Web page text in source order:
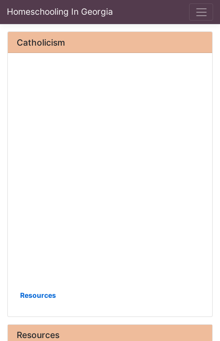
Homeschooling In Georgia
Catholicism
Resources
Resources